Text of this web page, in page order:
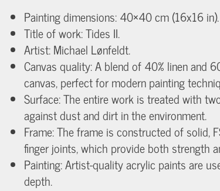
Painting dimensions: 40×40 cm (16x16 in).
Title of work: Tides II.
Artist: Michael Lønfeldt.
Canvas quality: A blend of 40% linen and
canvas, perfect for modern painting
Surface: The entire work is treated with
against dust and dirt in the environment.
Frame: The frame is constructed of solid,
finger joints, which provide both strength
Painting: Artist-quality acrylic paints are
depth.